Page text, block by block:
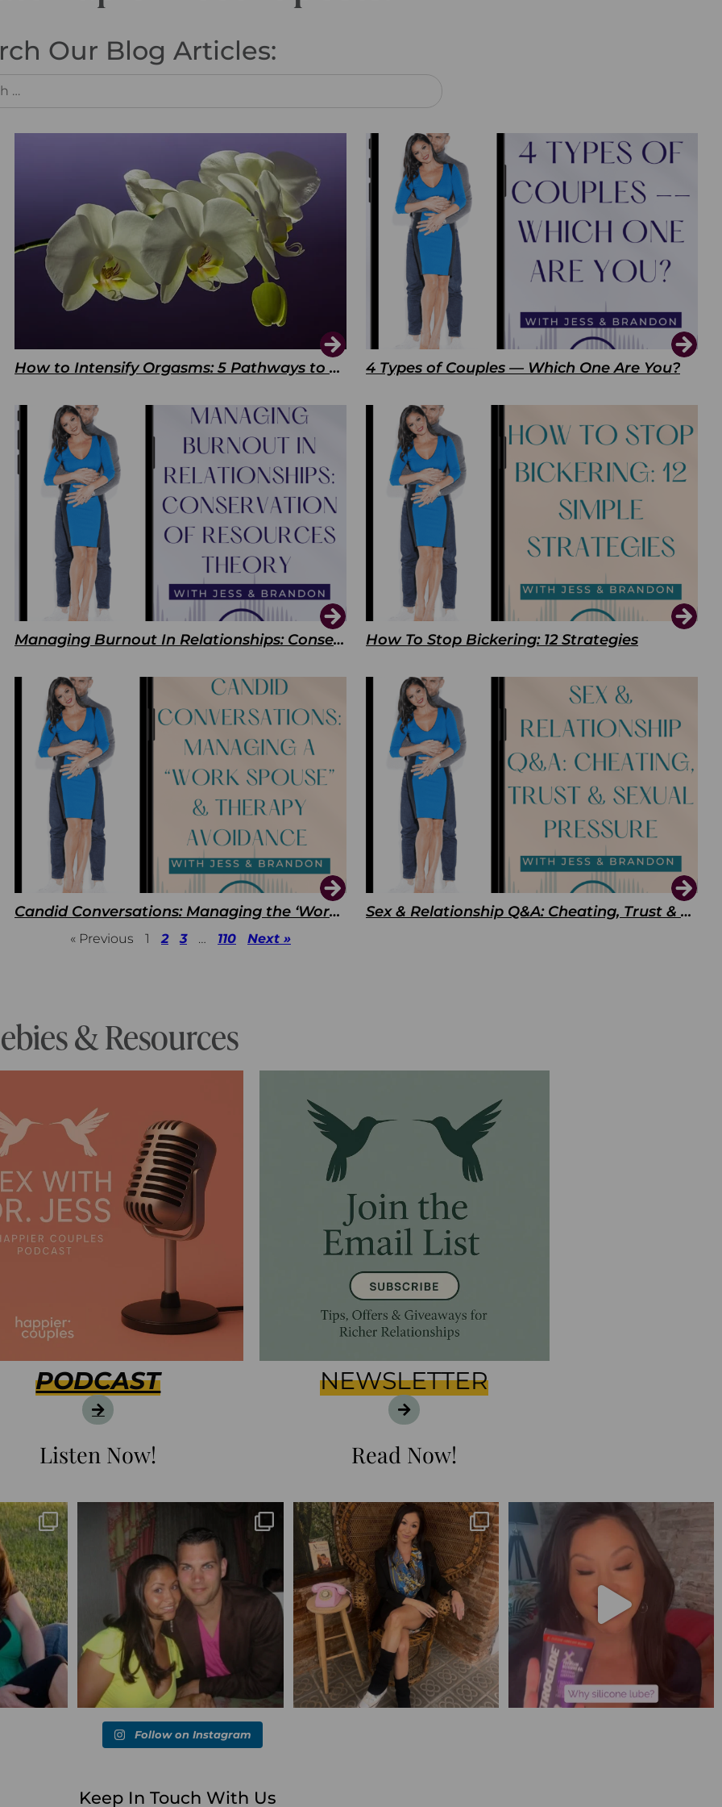
Our Blog Articles:
How to Intensify Orgasms: 5 Pathways to Pleasure 4 Types of Couples — Which One Are You?
Managing Burnout In Relationships: Conservation of Resources Theory How To Stop Bickering: 12 Strategies
Candid Conversations: Managing the ‘Work Spouse’ and Therapy Avoidance Sex & Relationship Q&A: Cheating, Trust & Sexual Pressure
« Previous 1 2 3 … 110 Next »
& Resources
PODCAST
Listen Now!
NEWSLETTER
Read Now!
the...
Blessed-blessed. Celebrated 20 years
wandering the
670
Q1 wrapped. 😅 I have 17 pages of notes
from the...
273 29
Silicone lube is for:
1. Hands-on play 👌🏼
11
Follow on Instagram
Keep In Touch With Us